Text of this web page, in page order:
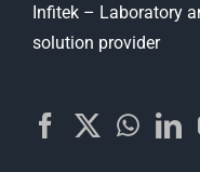
Infitek – Laboratory
solution provider